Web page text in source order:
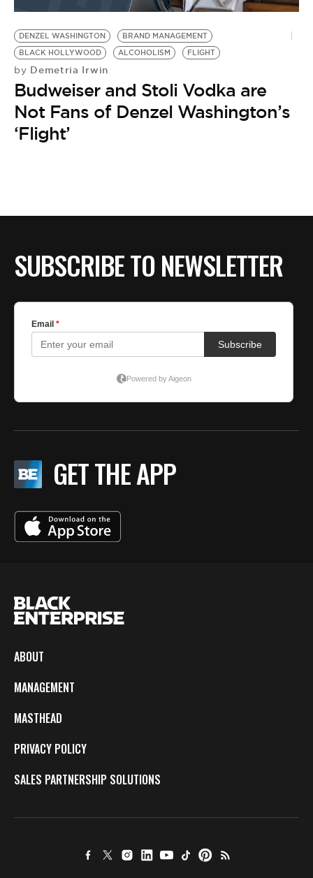
DENZEL WASHINGTON
BRAND MANAGEMENT
BLACK HOLLYWOOD
ALCOHOLISM FLIGHT
by Demetria Irwin
Budweiser and Stoli Vodka are
Not Fans of Denzel Washington’s
‘Flight’
SUBSCRIBE TO NEWSLETTER
GET THE APP
ABOUT
MANAGEMENT
MASTHEAD
PRIVACY POLICY
SALES PARTNERSHIP SOLUTIONS